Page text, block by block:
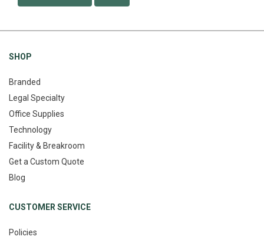
SHOP
Branded
Legal Specialty
Office Supplies
Technology
Facility & Breakroom
Get a Custom Quote
Blog
CUSTOMER SERVICE
Policies